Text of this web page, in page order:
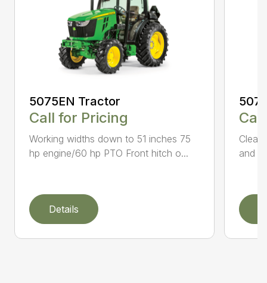
5075EN Tractor
Call for Pricing
Working widths down to 51 inches 75
hp engine/60 hp PTO Front hitch o...
Details
Clear
and